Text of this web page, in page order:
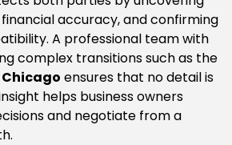
accuracy, and confirming
A professional team with
complex transitions such as the
Chicago ensures that no detail is
helps business owners
and negotiate from a